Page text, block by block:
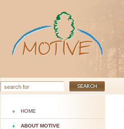
HOME
ABOUT MOTIVE